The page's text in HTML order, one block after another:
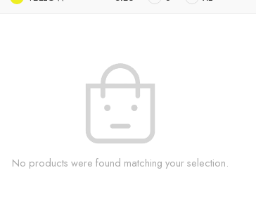
No products were found matching your selection.